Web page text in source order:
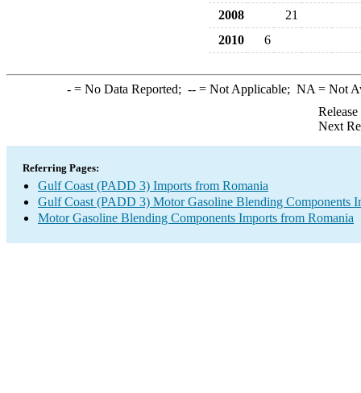
2008
21
2010
6
-= No Data Reported; --= Not Applicable; NA = Not
Next
Referring Pages:
Gulf Coast (PADD 3) Imports from Romania
Gulf Coast (PADD 3) Motor Gasoline Blending Components
Motor Gasoline Blending Components Imports from Romania